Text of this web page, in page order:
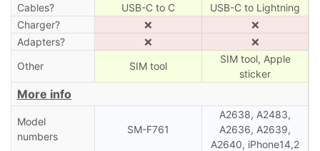
Cables? USB-C to C
USB-C to Lightning
Charger?
❌
❌
Adapters?
❌
❌
Other
SIM tool
SIM tool, Apple
sticker
More info
Model
numbers
SM-F761
A2638, A2483,
A2636, A2639,
A2640, iPhone14,2